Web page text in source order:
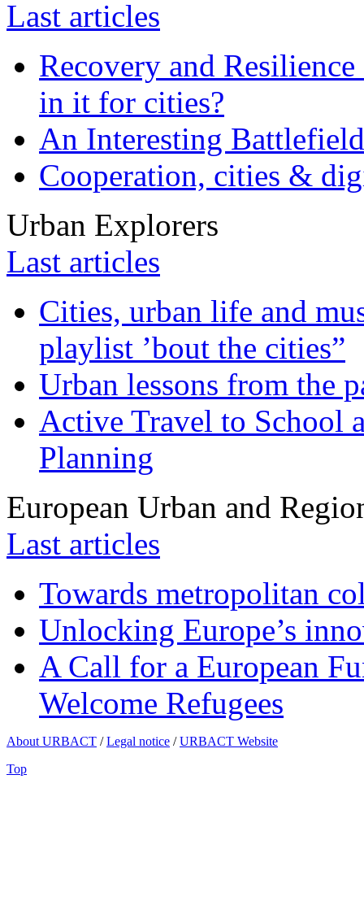
Last articles
Recovery and
in it for cities?
An Interesting
Cooperation, cities &
Urban Explorers
Last articles
Cities, urban life and
playlist ’bout the cities”
Urban lessons from the
Active Travel to School
Planning
European Urban and
Last articles
Towards metropolitan
Unlocking Europe’s
A Call for a European
Welcome Refugees
About URBACT /Legal notice /URBACT Website
Top